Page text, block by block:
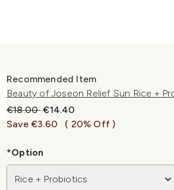
Recommended Item
Beauty of Joseon Relief Sun Rice +
Recommended Retail Price:
€18.00Current price:
€14.40
Save €3.60
( 20% Off )
*Option
Rice + Probiotics